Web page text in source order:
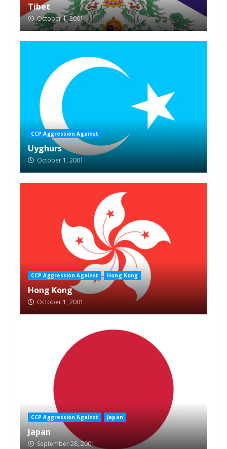
Tibet
October 1, 2001
CCP Aggression Against
Uyghurs
October 1, 2001
CCP Aggression Against Hong Kong
Hong Kong
October 1, 2001
CCP Aggression Against Japan
Japan
September 28, 2001